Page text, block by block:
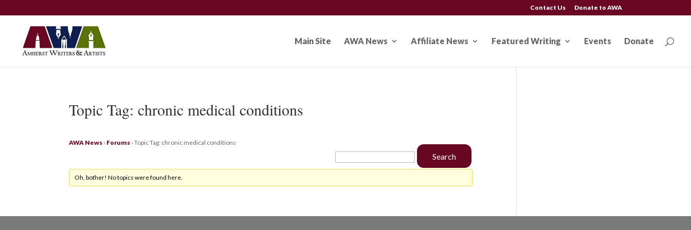
Contact Us Donate to AWA
Main Site AWA News Affiliate News Featured Writing Events Donate
Topic Tag: chronic medical conditions
AWA News › Forums › Topic Tag: chronic medical conditions
Oh, bother! No topics were found here.